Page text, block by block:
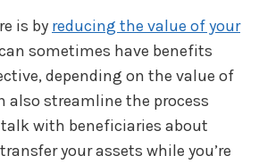
is by reducing the value of your
sometimes have benefits
depending on the value of
also streamline the process
talk with beneficiaries about
your assets while you’re